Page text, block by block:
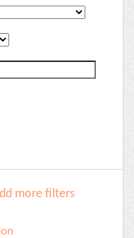
more filters